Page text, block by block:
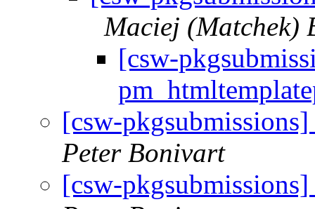
Maciej (Matchek)
[csw-
[csw-
Peter Bonivart
[csw-